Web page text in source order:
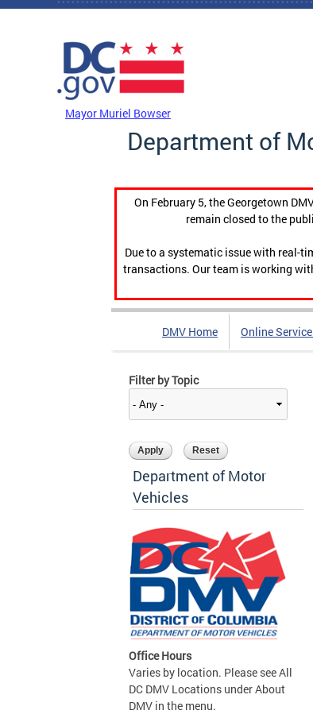
Skip to main content
Mayor Muriel Bowser
Department of
On February 5, the Georgetown
remain closed to the
Due to a systematic issue with real-
transactions. Our team is working
DMV Home Online
Filter by Topic
Department of Motor
Vehicles
Office Hours
Varies by location. Please see All
DC DMV Locations under About
DMV in the menu.